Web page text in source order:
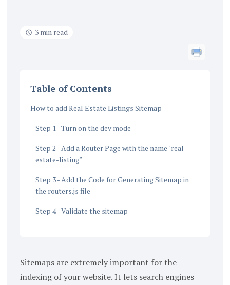
3 min read
Table of Contents
How to add Real Estate Listings Sitemap
Step 1 - Turn on the dev mode
Step 2 - Add a Router Page with the name "real-
estate-listing"
Step 3 - Add the Code for Generating Sitemap in
the routers.js file
Step 4 - Validate the sitemap
Sitemaps are extremely important for the
indexing of your website. It lets search engines